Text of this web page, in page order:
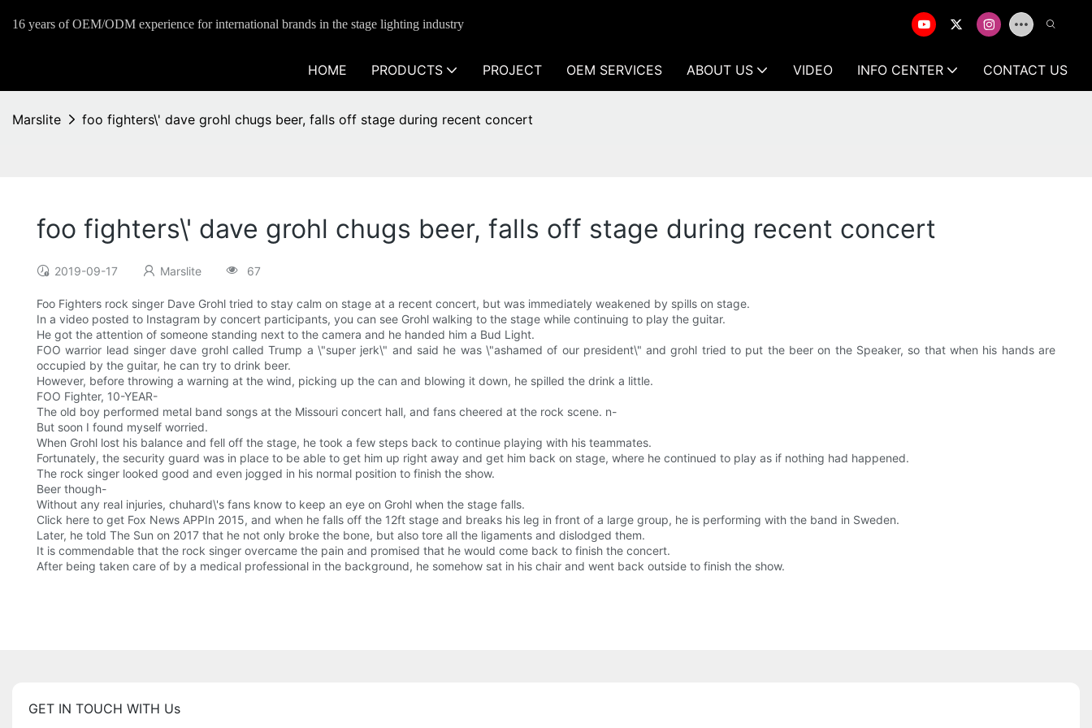
16 years of OEM/ODM experience for international brands in the stage lighting industry
HOME PRODUCTS PROJECT OEM SERVICES ABOUT US VIDEO INFO CENTER CONTACT US
Marslite foo fighters\' dave grohl chugs beer, falls off stage during recent concert
foo fighters\' dave grohl chugs beer, falls off stage during recent concert
2019-09-17 Marslite 67
Foo Fighters rock singer Dave Grohl tried to stay calm on stage at a recent concert, but was immediately weakened by spills on stage.
In a video posted to Instagram by concert participants, you can see Grohl walking to the stage while continuing to play the guitar.
He got the attention of someone standing next to the camera and he handed him a Bud Light.
FOO warrior lead singer dave grohl called Trump a \"super jerk\" and said he was \"ashamed of our president\" and grohl tried to put the beer on the Speaker, so that when his hands are
occupied by the guitar, he can try to drink beer.
However, before throwing a warning at the wind, picking up the can and blowing it down, he spilled the drink a little.
FOO Fighter, 10-YEAR-
The old boy performed metal band songs at the Missouri concert hall, and fans cheered at the rock scene. n-
But soon I found myself worried.
When Grohl lost his balance and fell off the stage, he took a few steps back to continue playing with his teammates.
Fortunately, the security guard was in place to be able to get him up right away and get him back on stage, where he continued to play as if nothing had happened.
The rock singer looked good and even jogged in his normal position to finish the show.
Beer though-
Without any real injuries, chuhard\'s fans know to keep an eye on Grohl when the stage falls.
Click here to get Fox News APPIn 2015, and when he falls off the 12ft stage and breaks his leg in front of a large group, he is performing with the band in Sweden.
Later, he told The Sun on 2017 that he not only broke the bone, but also tore all the ligaments and dislodged them.
It is commendable that the rock singer overcame the pain and promised that he would come back to finish the concert.
After being taken care of by a medical professional in the background, he somehow sat in his chair and went back outside to finish the show.
GET IN TOUCH WITH Us